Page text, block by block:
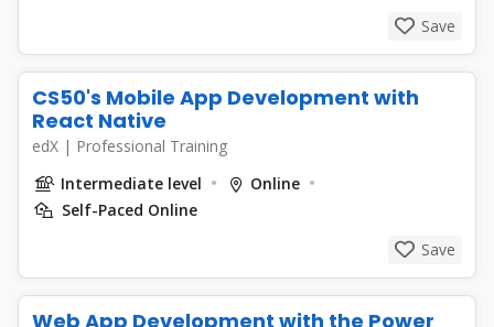
Save
CS50's Mobile App Development with
React Native
edX | Professional Training
Intermediate level
Online
Self-Paced Online
Save
Web App Development with the Power